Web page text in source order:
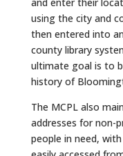
using the city and
then entered into
county library
ultimate goal is to
history of
The MCPL also
addresses for non-
people in need, with